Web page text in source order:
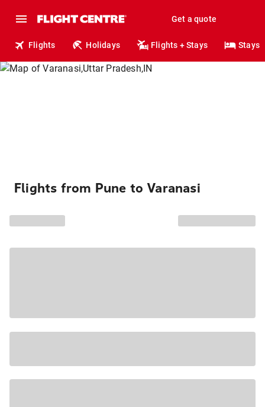
Get a quote
Flights Holidays Flights + Stays Stays
Flights from Pune to Varanasi